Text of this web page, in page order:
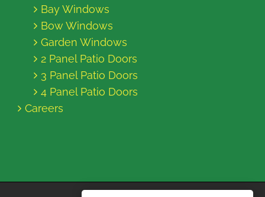
Bay Windows
Bow Windows
Garden Windows
2 Panel Patio Doors
3 Panel Patio Doors
4 Panel Patio Doors
Careers